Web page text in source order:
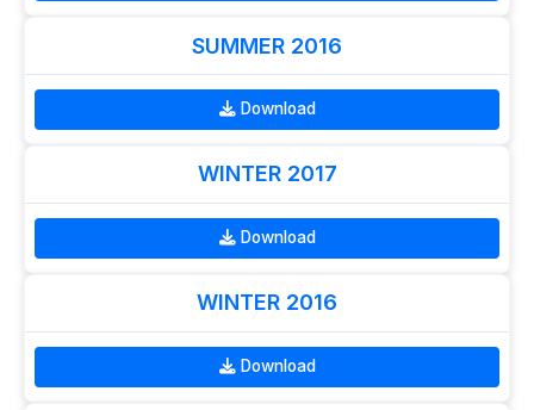
SUMMER 2016
Download
WINTER 2017
Download
WINTER 2016
Download